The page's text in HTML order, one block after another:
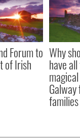
Forum to
of Irish
Why
have
families